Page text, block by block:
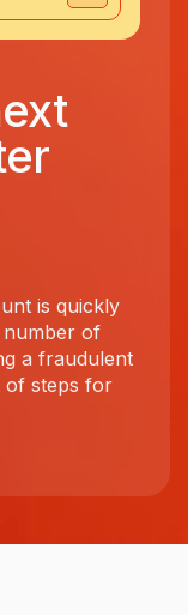
is quickly
number of
a fraudulent
of steps for